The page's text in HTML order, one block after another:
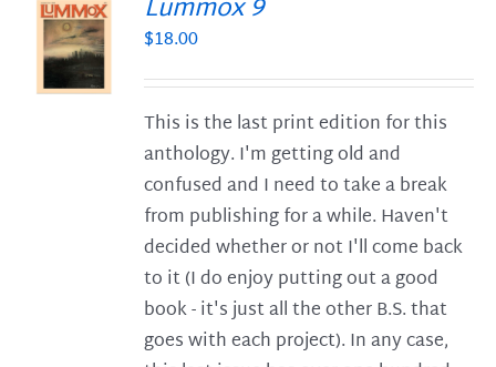
Lummox 9
$18.00
This is the last print edition for this
anthology. I'm getting old and
confused and I need to take a break
from publishing for a while. Haven't
decided whether or not I'll come back
to it (I do enjoy putting out a good
book - it's just all the other B.S. that
goes with each project). In any case,